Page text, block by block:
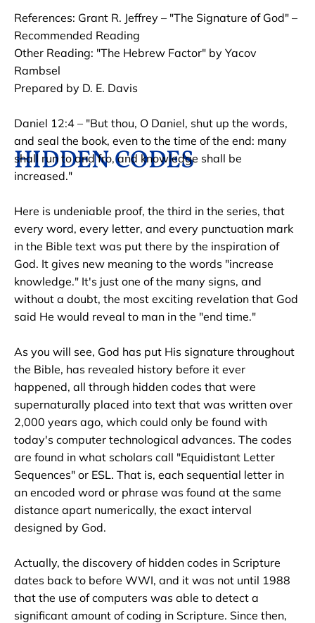
HOME HIDDEN CODES HISTORY OF THE
HIDDEN CODES
References: Grant R. Jeffrey – "The Signature of God" –
Recommended Reading
Other Reading: "The Hebrew Factor" by Yacov
Rambsel
Prepared by D. E. Davis
Daniel 12:4 – "But thou, O Daniel, shut up the words,
and seal the book, even to the time of the end: many
shall run to and fro, and knowledge shall be
increased."
Here is undeniable proof, the third in the series, that
every word, every letter, and every punctuation mark
in the Bible text was put there by the inspiration of
God. It gives new meaning to the words "increase
knowledge." It's just one of the many signs, and
without a doubt, the most exciting revelation that God
said He would reveal to man in the "end time."
As you will see, God has put His signature throughout
the Bible, has revealed history before it ever
happened, all through hidden codes that were
supernaturally placed into text that was written over
2,000 years ago, which could only be found with
today's computer technological advances. The codes
are found in what scholars call "Equidistant Letter
Sequences" or ESL. That is, each sequential letter in
an encoded word or phrase was found at the same
distance apart numerically, the exact interval
designed by God.
Actually, the discovery of hidden codes in Scripture
dates back to before WWI, and it was not until 1988
that the use of computers was able to detect a
significant amount of coding in Scripture. Since then,